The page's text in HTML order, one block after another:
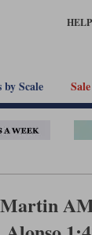
HELP
by Scale Sale